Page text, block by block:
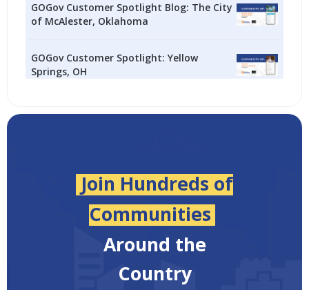
GOGov Customer Spotlight Blog: The City
of McAlester, Oklahoma
GOGov Customer Spotlight: Yellow
Springs, OH
Join Hundreds of
Communities
Around the
Country